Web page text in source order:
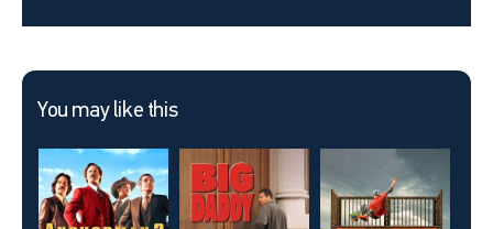
You may like this